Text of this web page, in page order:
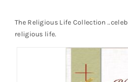
Parish Bulletins
The Religious Life Collection
religious life.